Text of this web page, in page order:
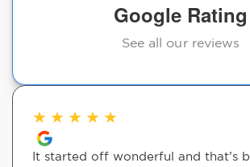
Google Rating
See all our reviews
★ ★ ★ ★ ★
It started off wonderful and that’s